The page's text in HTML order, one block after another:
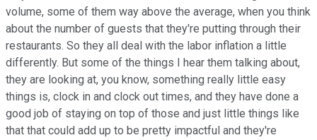
volume, some of them way above the average, when you think
about the number of guests that they're putting through their
restaurants. So they all deal with the labor inflation a little
differently. But some of the things I hear them talking about,
they are looking at, you know, something really little easy
things is, clock in and clock out times, and they have done a
good job of staying on top of those and just little things like
that that could add up to be pretty impactful and they're